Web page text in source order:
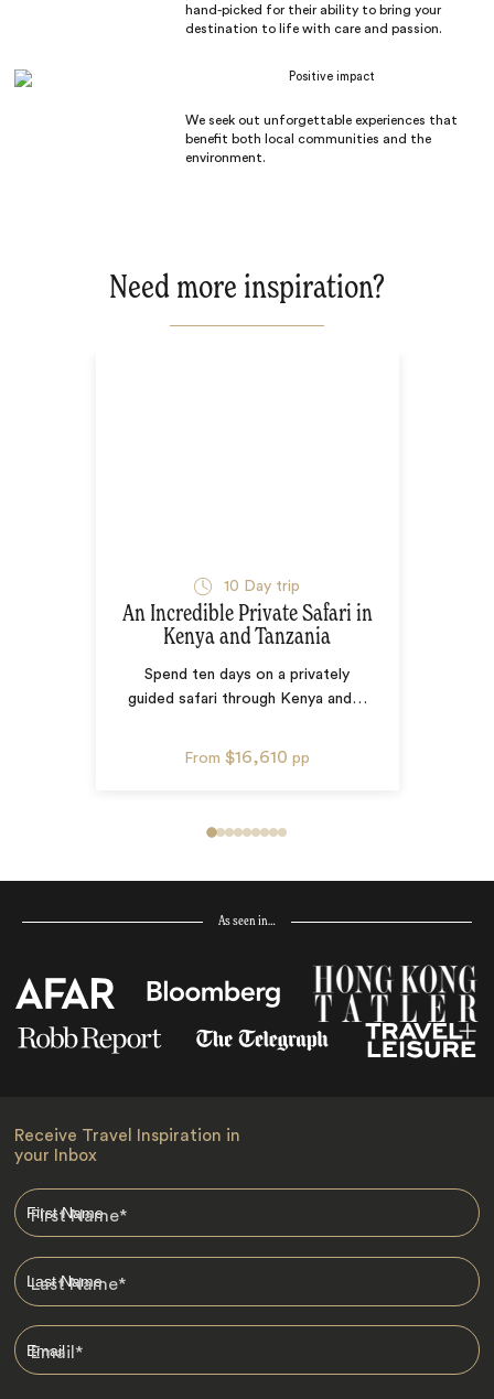
hand-picked for their ability to bring your
destination to life with care and passion.
Positive impact
We seek out unforgettable experiences that
benefit both local communities and the
environment.
Need more inspiration?
10 Day trip
An Incredible Private Safari in
Kenya and Tanzania
Spend ten days on a privately
guided safari through Kenya and …
From $16,610 pp
As seen in…
Receive Travel Inspiration in
your Inbox
First Name*
Last Name*
Email*